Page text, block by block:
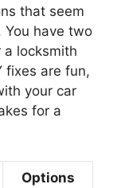
that seem
have two
a locksmith
fixes are fun,
your car
for a
Options